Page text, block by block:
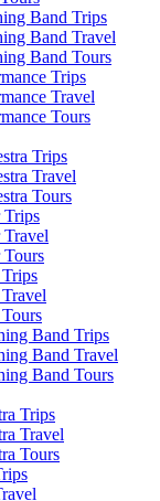
Band Trips
Band Travel
Band Tours
Trips
Travel
Tours
Trips
Travel
Tours
Trips
Travel
Tours
Band Trips
Band Travel
Band Tours
Trips
Travel
Tours